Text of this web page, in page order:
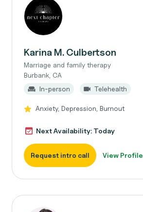
Karina M. Culbertson
Marriage and family therapy
Burbank, CA
In-person
Telehealth
Anxiety, Depression, Burnout
Next Availability: Today
Request intro call View Profile